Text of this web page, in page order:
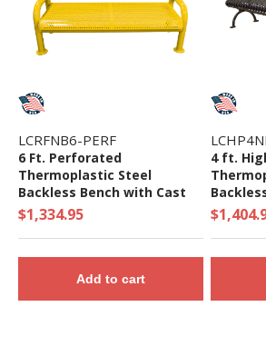
LCRFNB6-PERF
6 Ft. Perforated
Thermoplastic Steel
Backless Bench with Cast
Iron Frame
$1,334.95
Add to cart
4 ft.
Iron